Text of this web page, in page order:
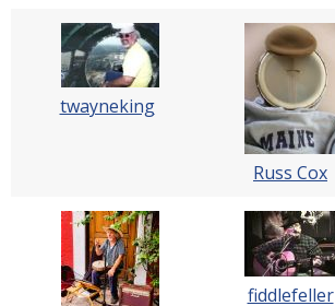
twayneking
Russ Cox
fiddlefeller